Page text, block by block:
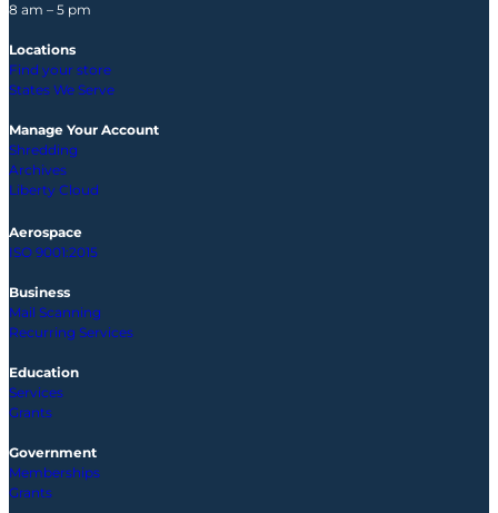
8 am – 5 pm
Locations
Find your store
States We Serve
Manage Your Account
Shredding
Archives
Liberty Cloud
Aerospace
ISO 9001:2015
Business
Mail Scanning
Recurring Services
Education
Services
Grants
Government
Memberships
Grants